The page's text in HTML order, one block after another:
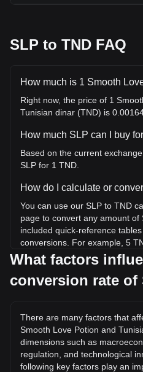
SLP to TND FAQ
How much is 1 Smooth
Right now, the price of 1
How much SLP can I buy
Based on the current
SLP for 1 TND.
How do I calculate or
You can use our SLP to TND
page to convert any amount of
included quick-reference
conversions. For example, 5
SLP, while 5 SLP will cost
What is the highest price of
the current all-time high.
What is the price trend of in
Over the past 7 days, the
What factors
conversion rate of
There are many factors that
Smooth Love Potion and
dimensions such as
regulation, and technological
following key factors play an